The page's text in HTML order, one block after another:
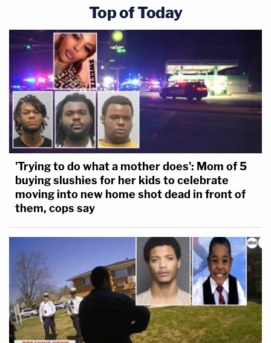
Top of Today
'Trying to do what a mother does': Mom of 5
buying slushies for her kids to celebrate
moving into new home shot dead in front of
them, cops say